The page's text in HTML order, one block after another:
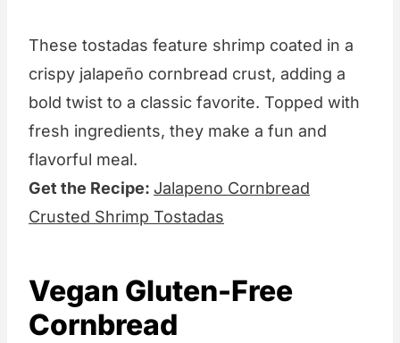
These tostadas feature shrimp coated in a
crispy jalapeño cornbread crust, adding a
bold twist to a classic favorite. Topped with
fresh ingredients, they make a fun and
flavorful meal.
Get the Recipe: Jalapeno Cornbread
Crusted Shrimp Tostadas
Vegan Gluten-Free
Cornbread